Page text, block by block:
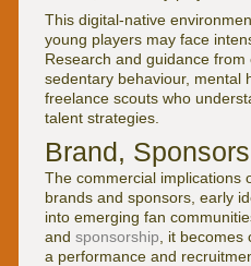
This digital-native
young players may face
Research and guidance
sedentary behaviour, mental
freelance scouts who
talent strategies.
Brand,
The commercial implications
brands and sponsors, early
into emerging fan
and sponsorship , it
a performance and